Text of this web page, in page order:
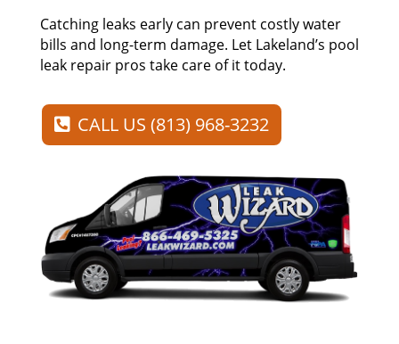
Catching leaks early can prevent costly water
bills and long-term damage. Let Lakeland’s pool
leak repair pros take care of it today.
CALL US (813) 968-3232